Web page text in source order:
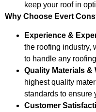
keep your roof in
Why Choose Evert
Experience &
the roofing industry,
to handle any
Quality Materials &
highest quality
standards to ensure
Customer